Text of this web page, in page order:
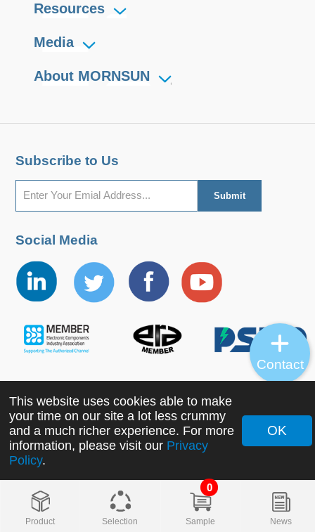
Product Selection
0
Sample News
Resources
Media
About MORNSUN
Subscribe to Us
Social Media
Copyright ©2022 MORNSUN Guangzhou Science &
Technology Co., Ltd. All Rights Reserved.
This website uses cookies able to make
your time on our site a lot less crummy
and a much richer experience. For more
information, please visit our Privacy
Policy.
OK
Contact